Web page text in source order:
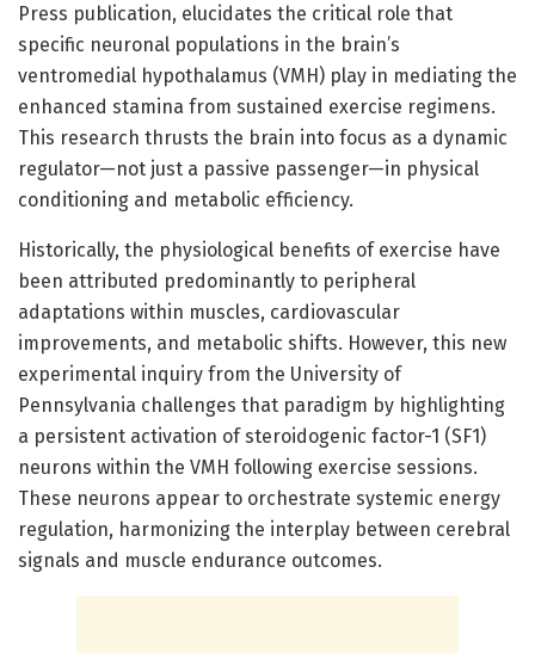
Press publication, elucidates the critical role that
specific neuronal populations in the brain’s
ventromedial hypothalamus (VMH) play in mediating the
enhanced stamina from sustained exercise regimens.
This research thrusts the brain into focus as a dynamic
regulator—not just a passive passenger—in physical
conditioning and metabolic efficiency.
Historically, the physiological benefits of exercise have
been attributed predominantly to peripheral
adaptations within muscles, cardiovascular
improvements, and metabolic shifts. However, this new
experimental inquiry from the University of
Pennsylvania challenges that paradigm by highlighting
a persistent activation of steroidogenic factor-1 (SF1)
neurons within the VMH following exercise sessions.
These neurons appear to orchestrate systemic energy
regulation, harmonizing the interplay between cerebral
signals and muscle endurance outcomes.